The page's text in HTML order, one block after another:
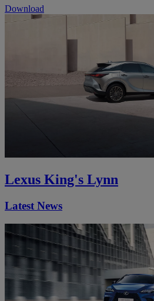
Download
Lexus King's Lynn
Latest News